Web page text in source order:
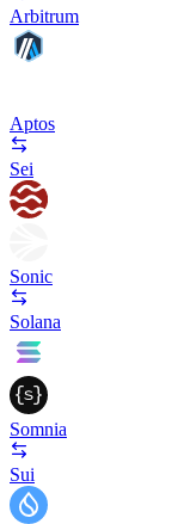
Arbitrum
Aptos
Sei
Sonic
Solana
Somnia
Sui